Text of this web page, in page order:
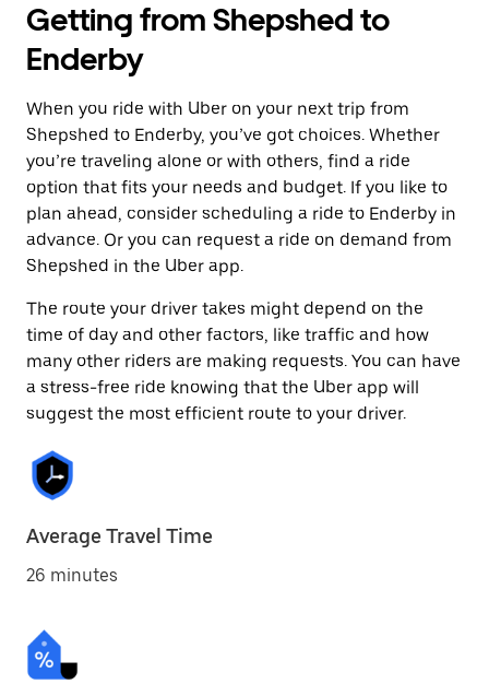
Getting from Shepshed to
Enderby
When you ride with Uber on your next trip from
Shepshed to Enderby, you’ve got choices. Whether
you’re traveling alone or with others, find a ride
option that fits your needs and budget. If you like to
plan ahead, consider scheduling a ride to Enderby in
advance. Or you can request a ride on demand from
Shepshed in the Uber app.
The route your driver takes might depend on the
time of day and other factors, like traffic and how
many other riders are making requests. You can have
a stress-free ride knowing that the Uber app will
suggest the most efficient route to your driver.
Average Travel Time
26 minutes